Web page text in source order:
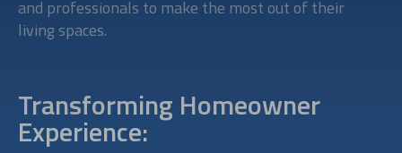
and professionals to make the most out of their
living spaces.
Transforming Homeowner
Experience: